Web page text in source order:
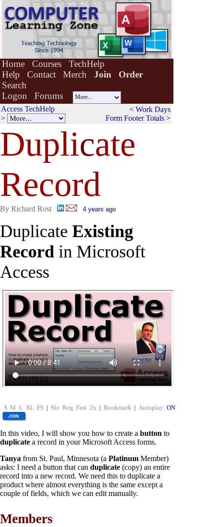
Home Courses
TechHelp
Help
Contact Merch Join
Order
Search
Logon
Forums
Access TechHelp
>
< Work Days
Form Footer Totals >
Duplicate
Record
By Richard Rost 4 years ago
Duplicate Existing
Record in Microsoft
Access
S M L XL FS | Slo Reg Fast 2x | Bookmark | Autoplay: ON
In this video, I will show you how to create a button to
duplicate a record in your Microsoft Access forms.
Tanya from St. Paul, Minnesota (a Platinum Member)
asks: I need a button that can duplicate (copy) an entire
record into a new record. We need this to duplicate a
product where almost everything is the same except a
couple of fields, which we can edit manually.
Members